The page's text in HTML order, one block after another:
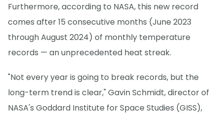
Furthermore, according to NASA, this new record
comes after 15 consecutive months (June 2023
through August 2024) of monthly temperature
records — an unprecedented heat streak.
"Not every year is going to break records, but the
long-term trend is clear," Gavin Schmidt, director of
NASA's Goddard Institute for Space Studies (GISS),